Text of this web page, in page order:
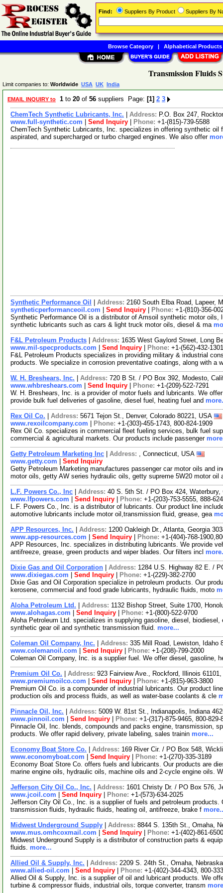
Transmission Fluids
Limit companies to: Worldwide USA UK India
EMAIL INQUIRY to 1 to 20 of 56 suppliers Page: [1] 2 3
ChemTech Synthetic Lubricants, Inc. Address: P.O. Box 247,
www.full-synthetic.com
Send Inquiry Phone: +1-(815)-739-5588
ChemTech Synthetic Lubricants, Inc. specializes in offering synthetic
aspirated, and supercharged or turbo charged engines. We also offer
Synthetic Performance Oil Address: 2160 South Elba Road, Lapeer,
syntheticperformanceoil.com
Send Inquiry Phone: +1-(810)-356-
Synthetic Performance Oil is a distributor of Amsoil synthetic motor
synthetic lubricants such as cars & light truck motor oils, diesel & ma
F&L Petroleum Products Address: 1635 West Gaylord Street, Long
www.mil-specproducts.com
Send Inquiry Phone: +1-(562)-432-1301
F&L Petroleum Products specializes in providing military & industrial
products. We specialize in corrosion preventative coatings, along with a
W. H. Breshears, Inc. Address: 720 B St. / PO Box 392, Modesto,
www.whbreshears.com
Send Inquiry Phone: +1-(209)-522-7291
W. H. Breshears, Inc. is a provider of motor fuels and lubricants. We
provide bulk fuel deliveries of gasoline, diesel fuel, heating fuel and
Rex Oil Co. Address: 5671 Tejon St., Denver, Colorado 80221, USA
www.rexoilcompany.com
Phone: +1-(303)-455-1743, 800-824-1909
Rex Oil Co. specializes in commercial fleet fueling services, bulk fuel
commercial & agricultural markets. Our products include passenger
Getty Petroleum Marketing Inc Address: , Connecticut, USA
www.getty.com
Send Inquiry
Getty Petroleum Marketing manufactures passenger car motor oils and
motor oils, getty AW series hydraulic oils, getty supreme 5W20 motor oil
L.F. Powers Co., Inc Address: 40 S. 5th St. / PO Box 424,
www.lfpowers.com
Send Inquiry Phone: +1-(203)-753-5555, 888-
L.F. Powers Co., Inc. is a distributor of lubricants. Our product line
automotive lubricants include motor oil,transmission fluid, grease, gea
APP Resources, Inc. Address: 1200 Oakleigh Dr., Atlanta, Georgia
www.app-resources.com
Send Inquiry Phone: +1-(404)-768-
APP Resources, Inc. specializes in distributing lubricants. We provide
antifreeze, grease, green products and wiper blades. Our filters incl
Dixie Gas and Oil Corporation Address: 1284 U.S. Highway 82 E. /
www.dixiegas.com
Send Inquiry Phone: +1-(229)-382-2700
Dixie Gas and Oil Corporation specialize in petroleum products. Our
kerosene, commercial and food grade lubricants, hydraulic fluids, moto
Aloha Petroleum Ltd. Address: 1132 Bishop Street, Suite 1700,
www.alohagas.com
Send Inquiry Phone: +1-(800)-522-9700
Aloha Petroleum Ltd. specializes in supplying gasoline, diesel,
synthetic gear oil and synthetic transmission fluid. more...
Coleman Oil Company, Inc. Address: 335 Mill Road, Lewiston, Idaho
www.colemanoil.com
Send Inquiry Phone: +1-(208)-799-2000
Coleman Oil Company, Inc. is a supplier fuel. We offer diesel, gasoline,
Premium Oil Co. Address: 923 Fairview Ave., Rockford, Illinois
www.premiumoilco.com
Send Inquiry Phone: +1-(815)-963-3800
Premium Oil Co. is a compounder of industrial lubricants. Our product
production oils and process fluids, as well as water-base coolants & cle
Pinnacle Oil, Inc. Address: 5009 W. 81st St., Indianapolis, Indiana
www.pinnoil.com
Send Inquiry Phone: +1-(317)-875-9465, 800-829-
Pinnacle Oil, Inc. blends, compounds and packs engine, transmission,
products. We offer rapid delivery, private labeling, sales trainin more...
Economy Boat Store Co. Address: 169 River Cir. / PO Box 548,
www.economyboat.com
Send Inquiry Phone: +1-(270)-335-3189
Economy Boat Store Co. offers fuels and lubricants. Our products are
marine engine oils, hydraulic oils, machine oils and 2-cycle engine oils.
Jefferson City Oil Co., Inc. Address: 1601 Christy Dr. / PO Box 576,
www.jcoil.com
Send Inquiry Phone: +1-(573)-634-2025
Jefferson City Oil Co., Inc. is a supplier of fuels and petroleum
transmission fluids, hydraulic fluids, heating oil, antifreeze, brake f
Midwest Underground Supply Address: 8844 S. 135th St., Omaha,
www.mus.omhcoxmail.com
Send Inquiry Phone: +1-(402)-861-6500
Midwest Underground Supply is a distributor of construction parts &
fluids. more...
Allied Oil & Supply, Inc. Address: 2209 S. 24th St., Omaha,
www.allied-oil.com
Send Inquiry Phone: +1-(402)-344-4343, 800-
Allied Oil & Supply, Inc. is a supplier of oil and lubricant products. We
turbine & compressor fluids, industrial oils, torque converter, transm
Find: Suppliers By Product Suppliers By
Browse Category| Alphabetical Products